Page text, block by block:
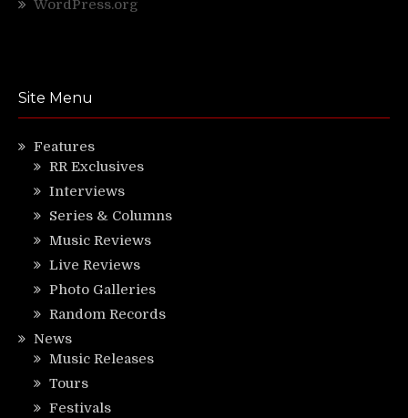
WordPress.org
Site Menu
Features
RR Exclusives
Interviews
Series & Columns
Music Reviews
Live Reviews
Photo Galleries
Random Records
News
Music Releases
Tours
Festivals